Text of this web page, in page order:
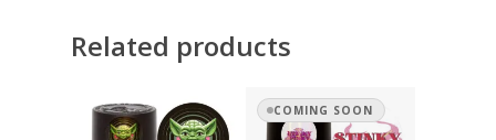
Related products
COMING SOON